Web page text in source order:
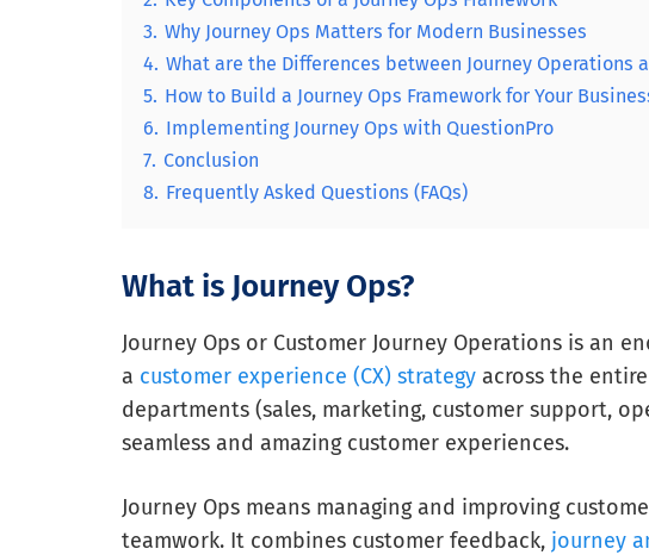
3. Why Journey Ops Matters for Modern Businesses
4. What are the Differences between Journey Operations
5. How to Build a Journey Ops Framework for Your
6. Implementing Journey Ops with QuestionPro
7. Conclusion
8. Frequently Asked Questions (FAQs)
What is Journey Ops?
Journey Ops or Customer Journey Operations is an
a customer experience (CX) strategy across the
departments (sales, marketing, customer support,
seamless and amazing customer experiences.
Journey Ops means managing and improving
teamwork. It combines customer feedback, journey